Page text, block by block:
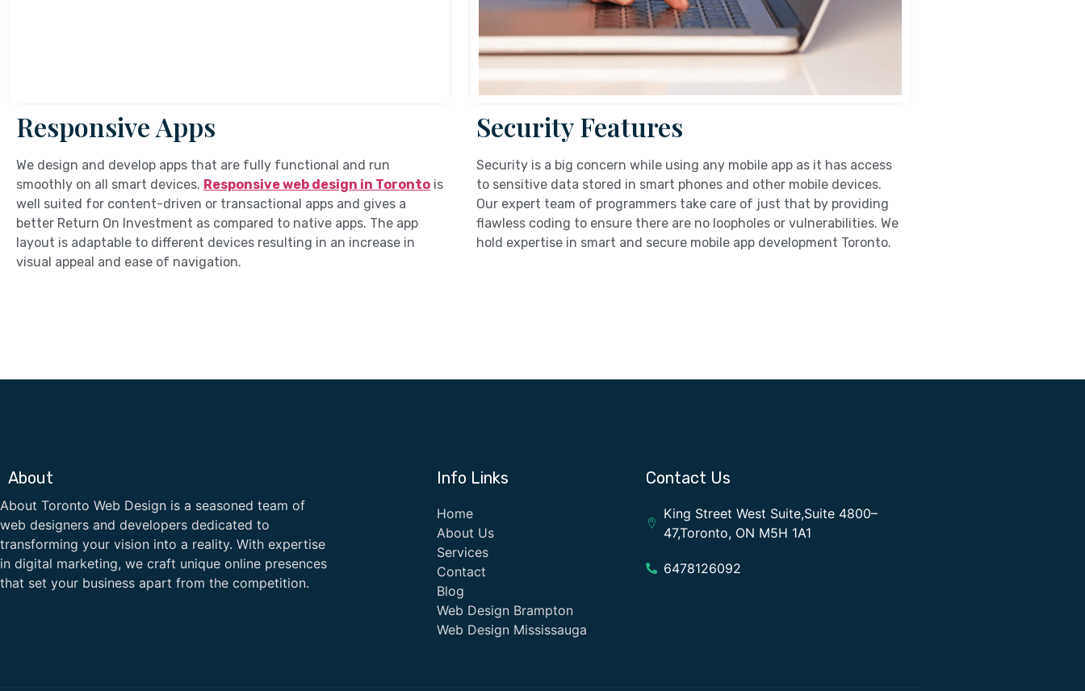
Responsive Apps
We design and develop apps that are fully functional and run
smoothly on all smart devices. Responsive web design in Toronto is
well suited for content-driven or transactional apps and gives a
better Return On Investment as compared to native apps. The app
layout is adaptable to different devices resulting in an increase in
visual appeal and ease of navigation.
Security Features
Security is a big concern while using any mobile app as it has access
to sensitive data stored in smart phones and other mobile devices.
Our expert team of programmers take care of just that by providing
flawless coding to ensure there are no loopholes or vulnerabilities. We
hold expertise in smart and secure mobile app development Toronto.
About
About Toronto Web Design is a seasoned team of
web designers and developers dedicated to
transforming your vision into a reality. With expertise
in digital marketing, we craft unique online presences
that set your business apart from the competition.
Info Links
Home
About Us
Services
Contact
Blog
Web Design Brampton
Web Design Mississauga
Contact Us
King Street West Suite,Suite 4800–
47,Toronto, ON M5H 1A1
6478126092